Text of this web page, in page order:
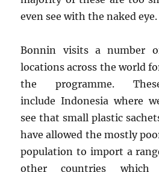
even see with the naked eye.
Bonnin visits a number
locations across the world
the programme.
include Indonesia where
see that small plastic
have allowed the mostly
population to import a
other countries which